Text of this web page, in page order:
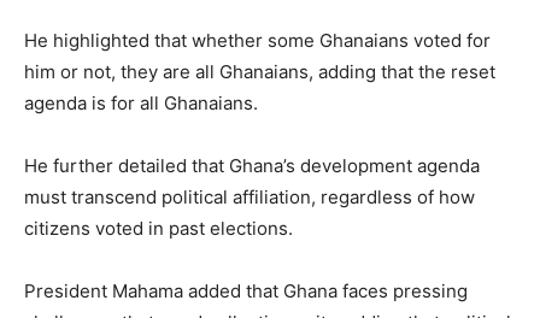
He highlighted that whether some Ghanaians voted for
him or not, they are all Ghanaians, adding that the reset
agenda is for all Ghanaians.
He further detailed that Ghana’s development agenda
must transcend political affiliation, regardless of how
citizens voted in past elections.
President Mahama added that Ghana faces pressing